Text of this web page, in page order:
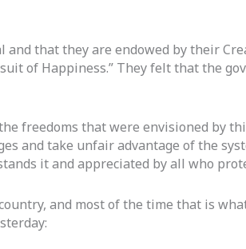
and that they are endowed by their
of Happiness.” They felt that the
freedoms that were envisioned by
and take unfair advantage of the
it and appreciated by all who
and most of the time that is